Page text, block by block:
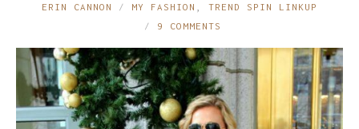
ERIN CANNON MY FASHION
TREND SPIN LINKUP
9 COMMENTS